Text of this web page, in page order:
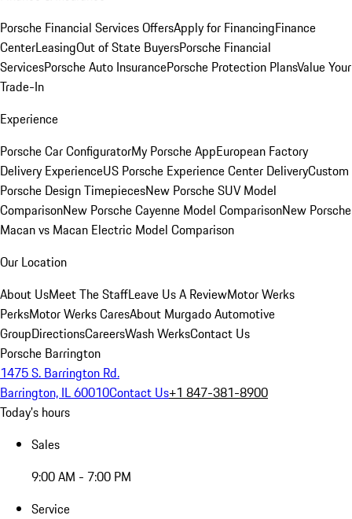
Porsche Financial Services OffersApply for FinancingFinance
CenterLeasingOut of State BuyersPorsche Financial
ServicesPorsche Auto InsurancePorsche Protection PlansValue Your
Trade-In
Experience
Porsche Car ConfiguratorMy Porsche AppEuropean Factory
Delivery ExperienceUS Porsche Experience Center DeliveryCustom
Porsche Design TimepiecesNew Porsche SUV Model
ComparisonNew Porsche Cayenne Model ComparisonNew Porsche
Macan vs Macan Electric Model Comparison
Our Location
About UsMeet The StaffLeave Us A ReviewMotor Werks
PerksMotor Werks CaresAbout Murgado Automotive
GroupDirectionsCareersWash WerksContact Us
Porsche Barrington
1475 S. Barrington Rd.
Barrington, IL 60010Contact Us+1 847-381-8900
Today's hours
Sales
9:00 AM - 7:00 PM
Service